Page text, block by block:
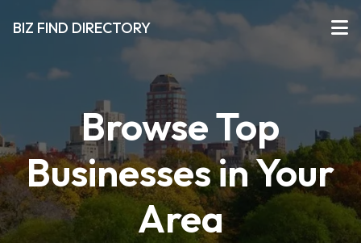
BIZ FIND DIRECTORY
Browse Top
Businesses in Your
Area